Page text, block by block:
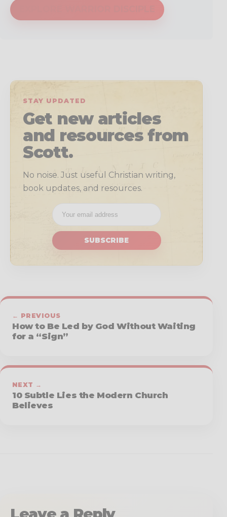
STAY UPDATED
Get new articles
and resources from
Scott.
No noise. Just useful Christian writing,
book updates, and resources.
SUBSCRIBE
← PREVIOUS
How to Be Led by God Without Waiting
for a “Sign”
NEXT →
10 Subtle Lies the Modern Church
Believes